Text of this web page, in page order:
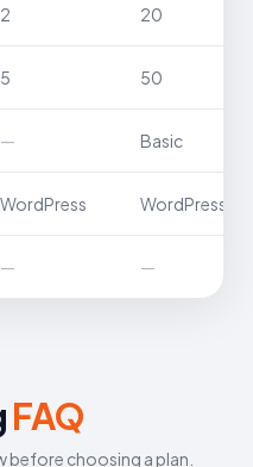
2 20
5 50
— Basic
WordPress WordPress
— —
FAQ
before choosing a plan.